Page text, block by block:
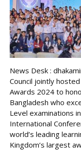
News Desk :
Council jointly
Awards 2024 to
Bangladesh who
Level examinations
International
world’s leading
Kingdom’s largest